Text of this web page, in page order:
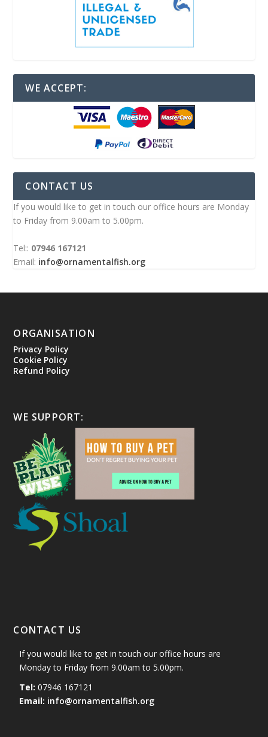
WE ACCEPT:
CONTACT US
If you would like to get in touch our office hours are Monday
to Friday from 9.00am to 5.00pm.
Tel:: 07946 167121
Email: info@ornamentalfish.org
ORGANISATION
Privacy Policy
Cookie Policy
Refund Policy
WE SUPPORT:
CONTACT US
If you would like to get in touch our office hours are
Monday to Friday from 9.00am to 5.00pm.
Tel: 07946 167121
Email: info@ornamentalfish.org